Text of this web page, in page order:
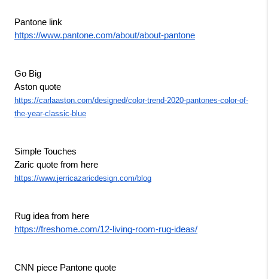
Pantone link
https://www.pantone.com/about/about-pantone
Go Big
Aston quote
https://carlaaston.com/designed/color-trend-2020-pantones-color-of-
the-year-classic-blue
Simple Touches
Zaric quote from here
https://www.jerricazaricdesign.com/blog
Rug idea from here
https://freshome.com/12-living-room-rug-ideas/
CNN piece Pantone quote